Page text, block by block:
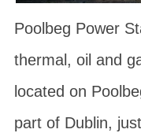
Poolbeg Power
thermal, oil and
located on
part of Dublin,